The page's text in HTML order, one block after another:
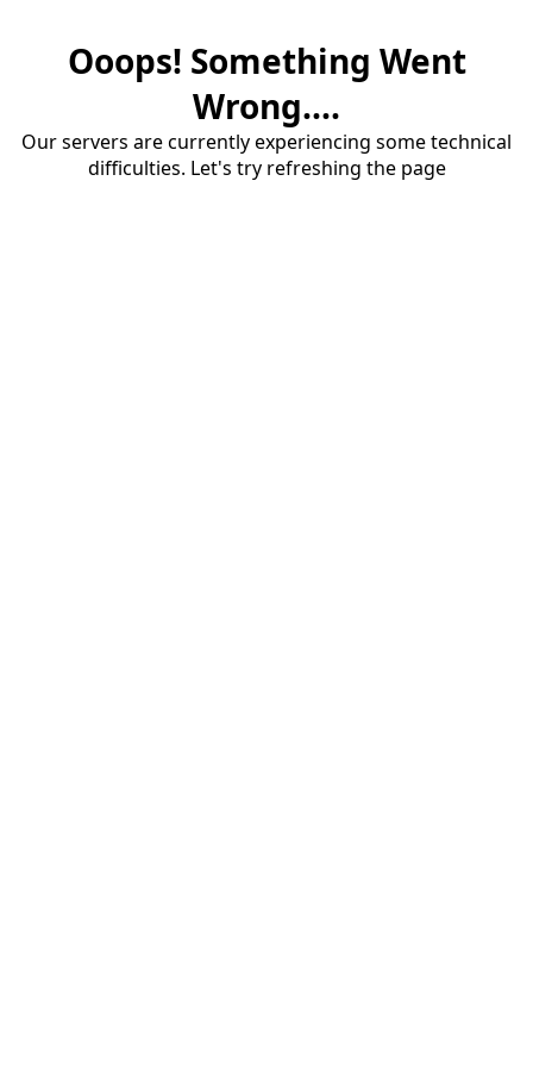
Ooops! Something Went
Wrong....
Our servers are currently experiencing some technical
difficulties. Let's try refreshing the page